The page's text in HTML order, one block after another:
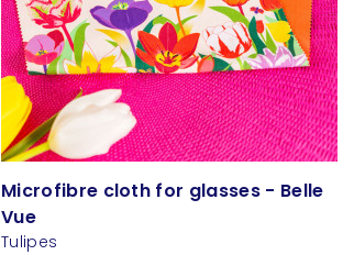
Microfibre cloth for glasses - Belle
Vue
Tulipes